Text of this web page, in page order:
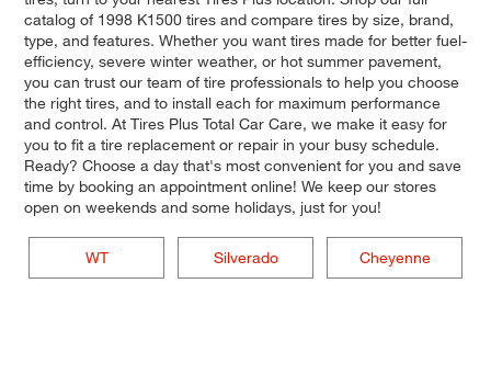
catalog of 1998 K1500 tires and compare tires by size, brand,
type, and features. Whether you want tires made for better fuel-
efficiency, severe winter weather, or hot summer pavement,
you can trust our team of tire professionals to help you choose
the right tires, and to install each for maximum performance
and control. At Tires Plus Total Car Care, we make it easy for
you to fit a tire replacement or repair in your busy schedule.
Ready? Choose a day that's most convenient for you and save
time by booking an appointment online! We keep our stores
open on weekends and some holidays, just for you!
WT Silverado Cheyenne